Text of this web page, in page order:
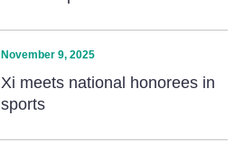
November 9, 2025
Xi meets national honorees in
sports